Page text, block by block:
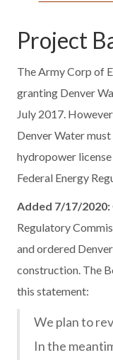
Project
The Army Corp of
granting Denver
July 2017.
Denver Water
hydropower
Federal Energy
Added 7/17/2020:
Regulatory
and ordered
construction. The
this statement:
We plan to
In the